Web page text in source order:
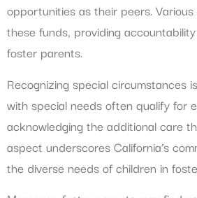
opportunities as their peers.
these funds, providing
foster parents.
Recognizing special circumstances
with special needs often qualify for
acknowledging the additional care
aspect underscores California’s
the diverse needs of children in